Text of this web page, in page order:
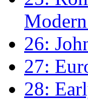
26:
27:
28: